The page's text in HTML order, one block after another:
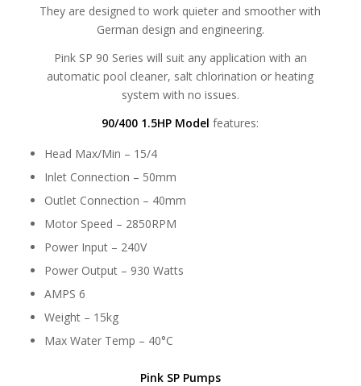
They are designed to work quieter and smoother with
German design and engineering.
Pink SP 90 Series will suit any application with an
automatic pool cleaner, salt chlorination or heating
system with no issues.
90/400 1.5HP Model features:
Head Max/Min – 15/4
Inlet Connection – 50mm
Outlet Connection – 40mm
Motor Speed – 2850RPM
Power Input – 240V
Power Output – 930 Watts
AMPS 6
Weight – 15kg
Max Water Temp – 40°C
Pink SP Pumps